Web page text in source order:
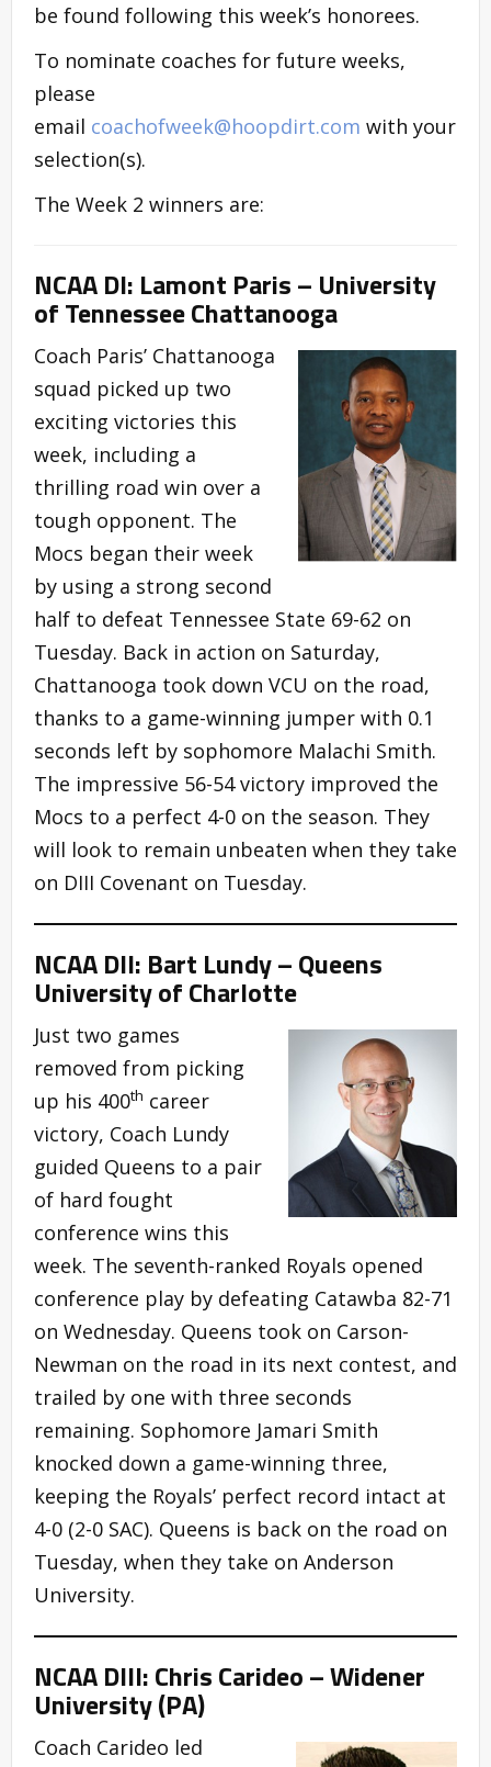
be found following this week’s honorees.
To nominate coaches for future weeks,
please
email coachofweek@hoopdirt.com with your
selection(s).
The Week 2 winners are:
NCAA DI: Lamont Paris – University
of Tennessee Chattanooga
Coach Paris’ Chattanooga
squad picked up two
exciting victories this
week, including a
thrilling road win over a
tough opponent. The
Mocs began their week
by using a strong second
half to defeat Tennessee State 69-62 on
Tuesday. Back in action on Saturday,
Chattanooga took down VCU on the road,
thanks to a game-winning jumper with 0.1
seconds left by sophomore Malachi Smith.
The impressive 56-54 victory improved the
Mocs to a perfect 4-0 on the season. They
will look to remain unbeaten when they take
on DIII Covenant on Tuesday.
NCAA DII: Bart Lundy – Queens
University of Charlotte
Just two games
removed from picking
up his 400th career
victory, Coach Lundy
guided Queens to a pair
of hard fought
conference wins this
week. The seventh-ranked Royals opened
conference play by defeating Catawba 82-71
on Wednesday. Queens took on Carson-
Newman on the road in its next contest, and
trailed by one with three seconds
remaining. Sophomore Jamari Smith
knocked down a game-winning three,
keeping the Royals’ perfect record intact at
4-0 (2-0 SAC). Queens is back on the road on
Tuesday, when they take on Anderson
University.
NCAA DIII: Chris Carideo – Widener
University (PA)
Coach Carideo led